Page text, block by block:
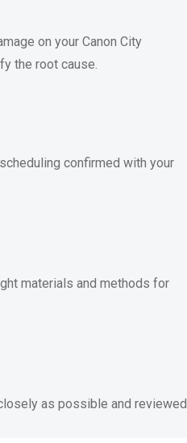
on your Canon City
the root cause.
confirmed with your
materials and methods for
as possible and reviewed